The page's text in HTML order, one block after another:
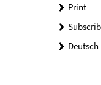
Print
Deutsch